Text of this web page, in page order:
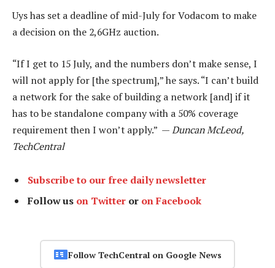
Uys has set a deadline of mid-July for Vodacom to make
a decision on the 2,6GHz auction.
“If I get to 15 July, and the numbers don’t make sense, I
will not apply for [the spectrum],” he says. “I can’t build
a network for the sake of building a network [and] if it
has to be standalone company with a 50% coverage
requirement then I won’t apply.” —Duncan McLeod,
TechCentral
Subscribe to our free daily newsletter
Follow us on Twitter or on Facebook
Follow TechCentral on Google News